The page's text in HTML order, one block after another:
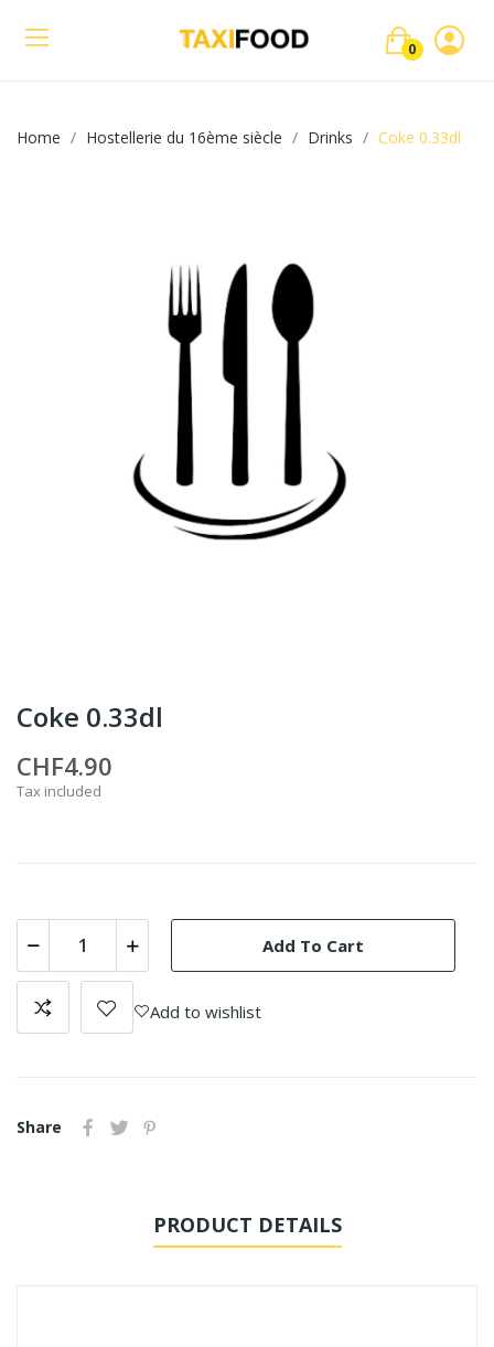
0
Home Hostellerie du 16ème siècle Drinks Coke 0.33dl
Coke 0.33dl
CHF4.90
Tax included
Add To Cart
Add to wishlist
Share
PRODUCT DETAILS